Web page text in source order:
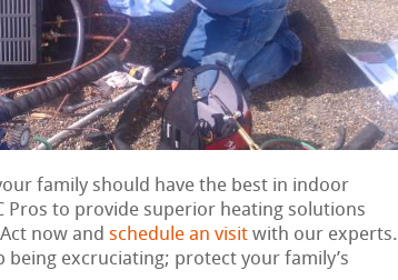
family should have the best in indoor
Pros to provide superior heating solutions
now and schedule an visit with our experts.
being excruciating; protect your family’s